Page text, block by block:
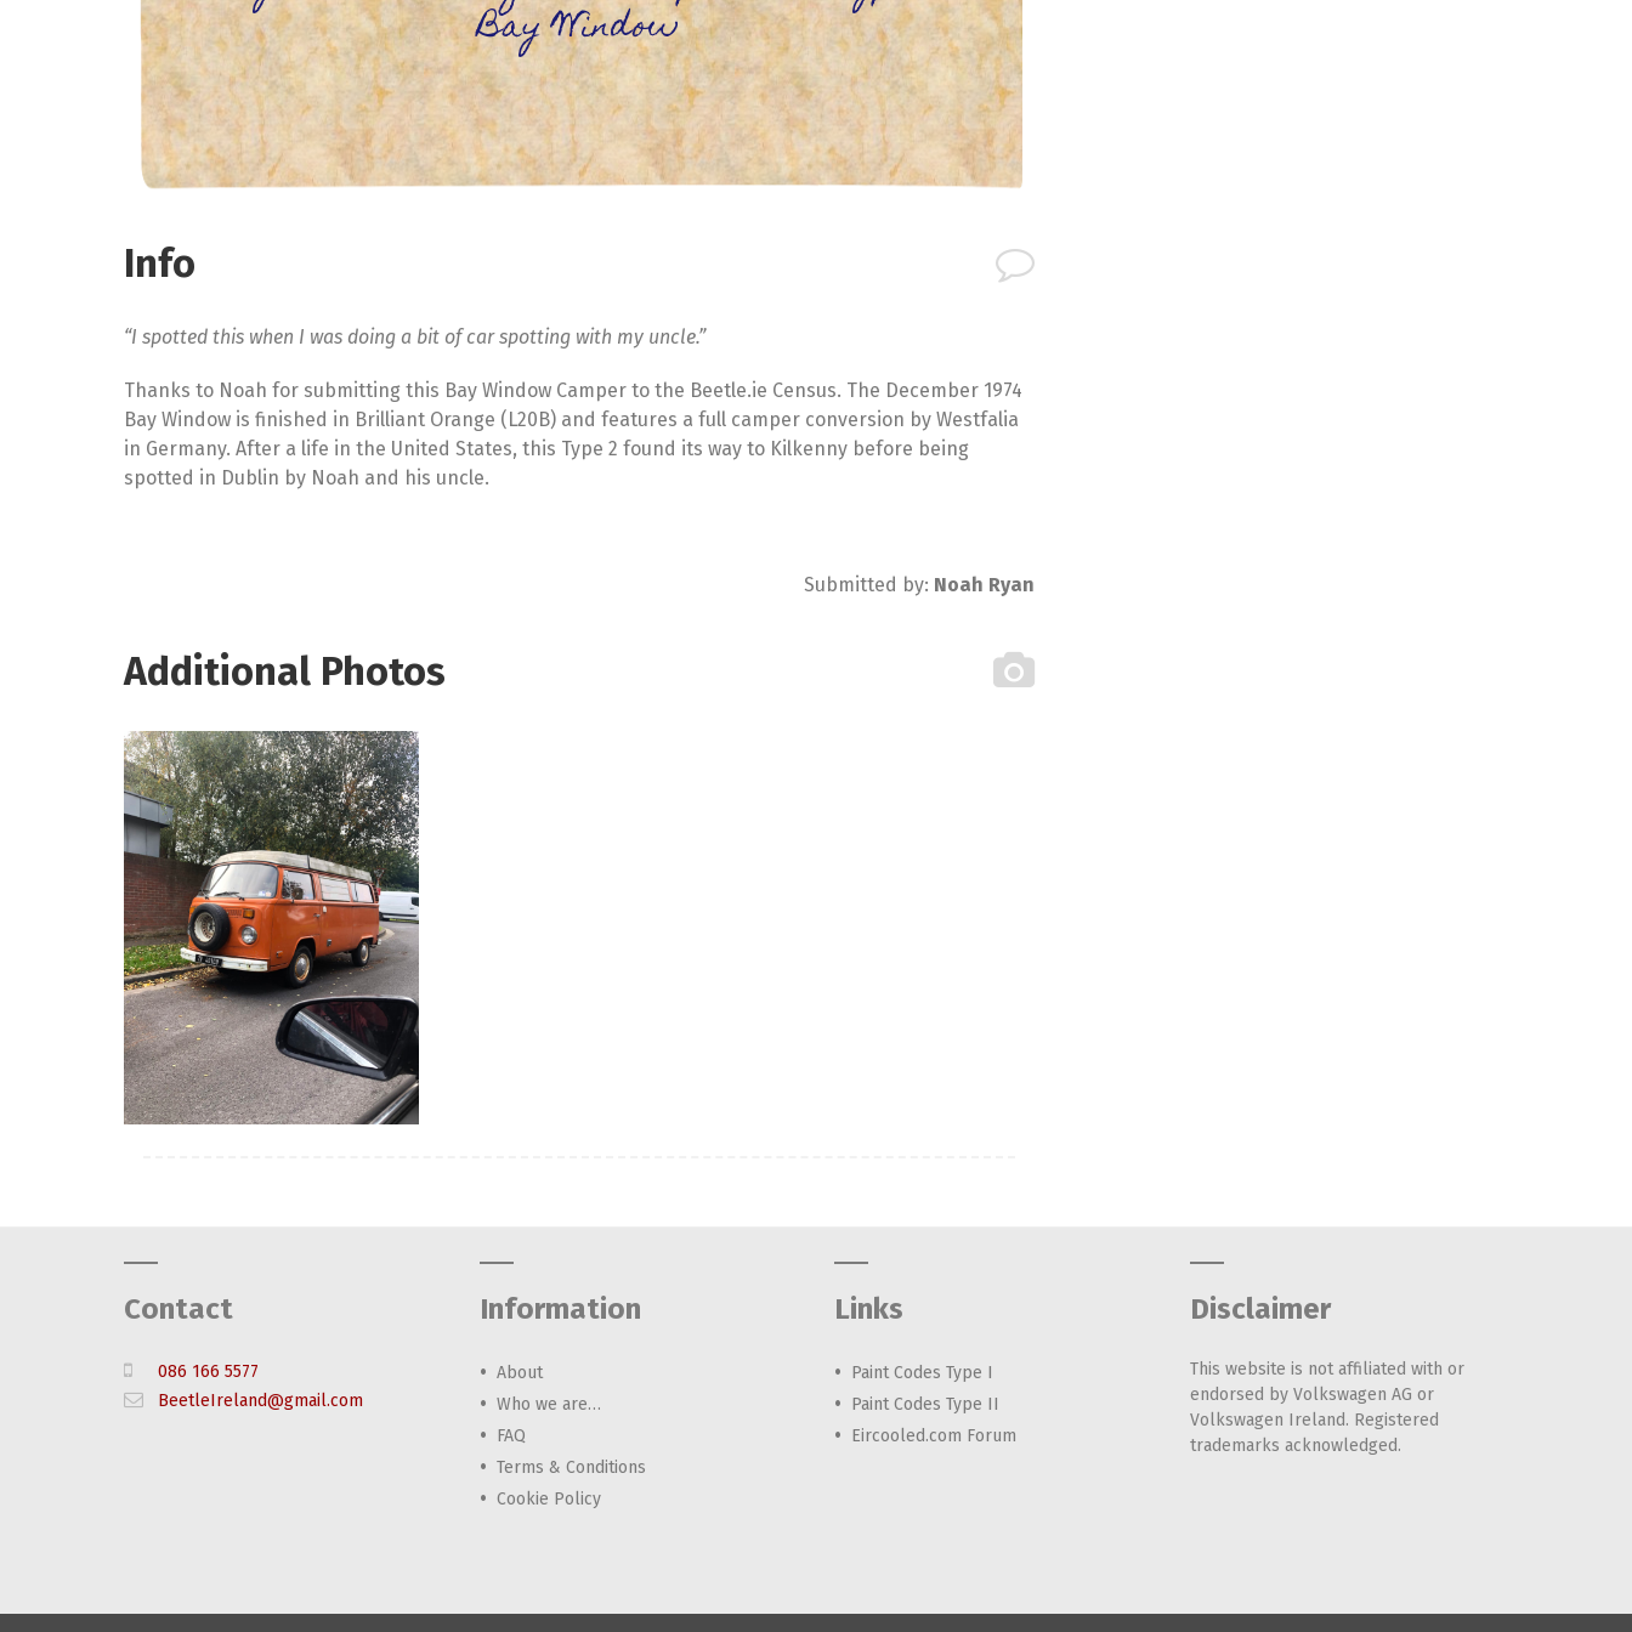
Bay Window
Info
“I spotted this when I was doing a bit of car spotting with my uncle.”
Thanks to Noah for submitting this Bay Window Camper to the Beetle.ie Census. The December 1974
Bay Window is finished in Brilliant Orange (L20B) and features a full camper conversion by Westfalia
in Germany. After a life in the United States, this Type 2 found its way to Kilkenny before being
spotted in Dublin by Noah and his uncle.
Submitted by: Noah Ryan
Additional Photos
Contact
086 166 5577
BeetleIreland@gmail.com
Information
About
Who we are…
FAQ
Terms & Conditions
Cookie Policy
Links
Paint Codes Type I
Paint Codes Type II
Eircooled.com Forum
Disclaimer
This website is not affiliated with or
endorsed by Volkswagen AG or
Volkswagen Ireland. Registered
trademarks acknowledged.